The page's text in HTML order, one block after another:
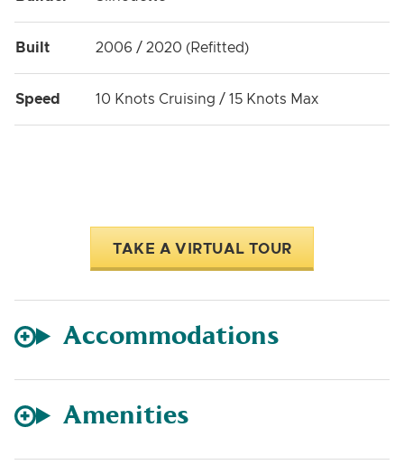
Built 2006 / 2020 (Refitted)
Speed 10 Knots Cruising / 15 Knots Max
TAKE A VIRTUAL TOUR
Accommodations
Amenities